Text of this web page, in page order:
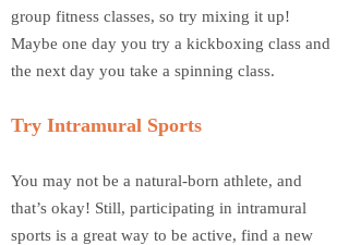
group fitness classes, so try mixing it up!
Maybe one day you try a kickboxing class and
the next day you take a spinning class.
Try Intramural Sports
You may not be a natural-born athlete, and
that’s okay! Still, participating in intramural
sports is a great way to be active, find a new